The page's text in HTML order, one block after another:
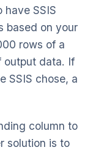
have SSIS
based on your
rows of a
output data. If
SSIS chose, a
column to
solution is to